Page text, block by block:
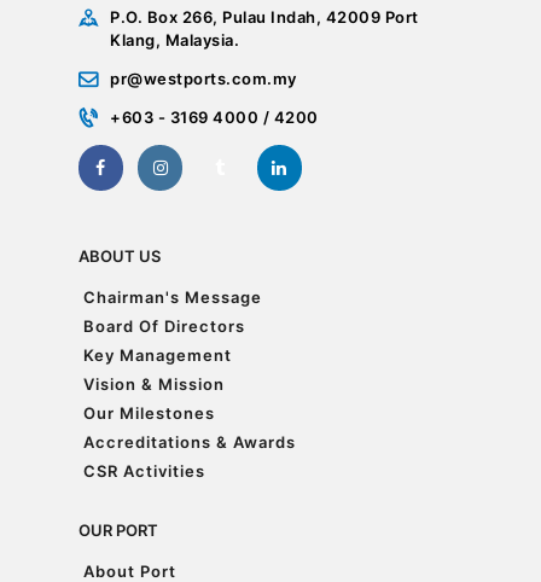
P.O. Box 266, Pulau Indah, 42009 Port
Klang, Malaysia.
pr@westports.com.my
+603 - 3169 4000 / 4200
ABOUT US
Chairman's Message
Chairman's Message
Board Of Directors
Board Of Directors
Key Management
Key Management
Vision & Mission
Vision & Mission
Our Milestones
Our Milestones
Accreditations & Awards
Accreditations & Awards
CSR Activities
OUR PORT
About Port